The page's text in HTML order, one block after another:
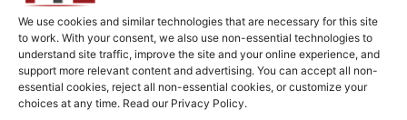
We use cookies and similar technologies that are necessary for this site
to work. With your consent, we also use non-essential technologies to
understand site traffic, improve the site and your online experience, and
support more relevant content and advertising. You can accept all non-
essential cookies, reject all non-essential cookies, or customize your
choices at any time. Read our Privacy Policy.
Brand
TTE